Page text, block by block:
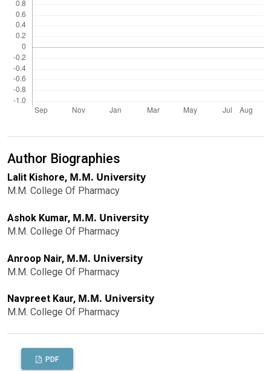
Author Biographies
Lalit Kishore, M.M. University
M.M. College Of Pharmacy
Ashok Kumar, M.M. University
M.M. College Of Pharmacy
Anroop Nair, M.M. University
M.M. College Of Pharmacy
Navpreet Kaur, M.M. University
M.M. College Of Pharmacy
PDF